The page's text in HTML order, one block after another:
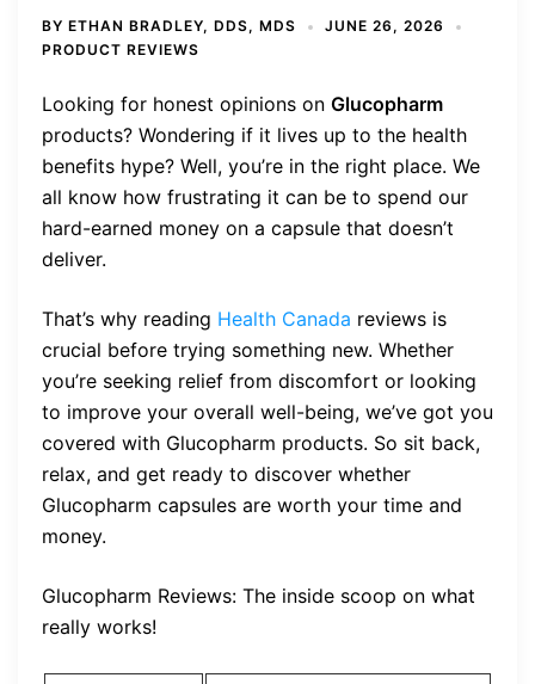
BY ETHAN BRADLEY, DDS, MDS
JUNE 26, 2026
PRODUCT REVIEWS
Looking for honest opinions on Glucopharm
products? Wondering if it lives up to the health
benefits hype? Well, you’re in the right place. We
all know how frustrating it can be to spend our
hard-earned money on a capsule that doesn’t
deliver.
That’s why reading Health Canada reviews is
crucial before trying something new. Whether
you’re seeking relief from discomfort or looking
to improve your overall well-being, we’ve got you
covered with Glucopharm products. So sit back,
relax, and get ready to discover whether
Glucopharm capsules are worth your time and
money.
Glucopharm Reviews: The inside scoop on what
really works!